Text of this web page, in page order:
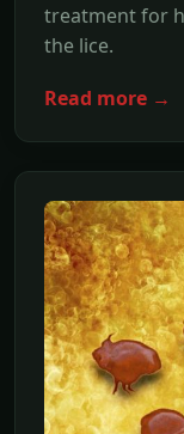
treatment for
the lice.
Read more →